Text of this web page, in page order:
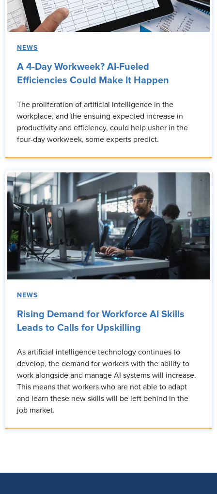
NEWS
A 4-Day Workweek? AI-Fueled
Efficiencies Could Make It Happen
The proliferation of artificial intelligence in the
workplace, and the ensuing expected increase in
productivity and efficiency, could help usher in the
four-day workweek, some experts predict.
NEWS
Rising Demand for Workforce AI Skills
Leads to Calls for Upskilling
As artificial intelligence technology continues to
develop, the demand for workers with the ability to
work alongside and manage AI systems will increase.
This means that workers who are not able to adapt
and learn these new skills will be left behind in the
job market.